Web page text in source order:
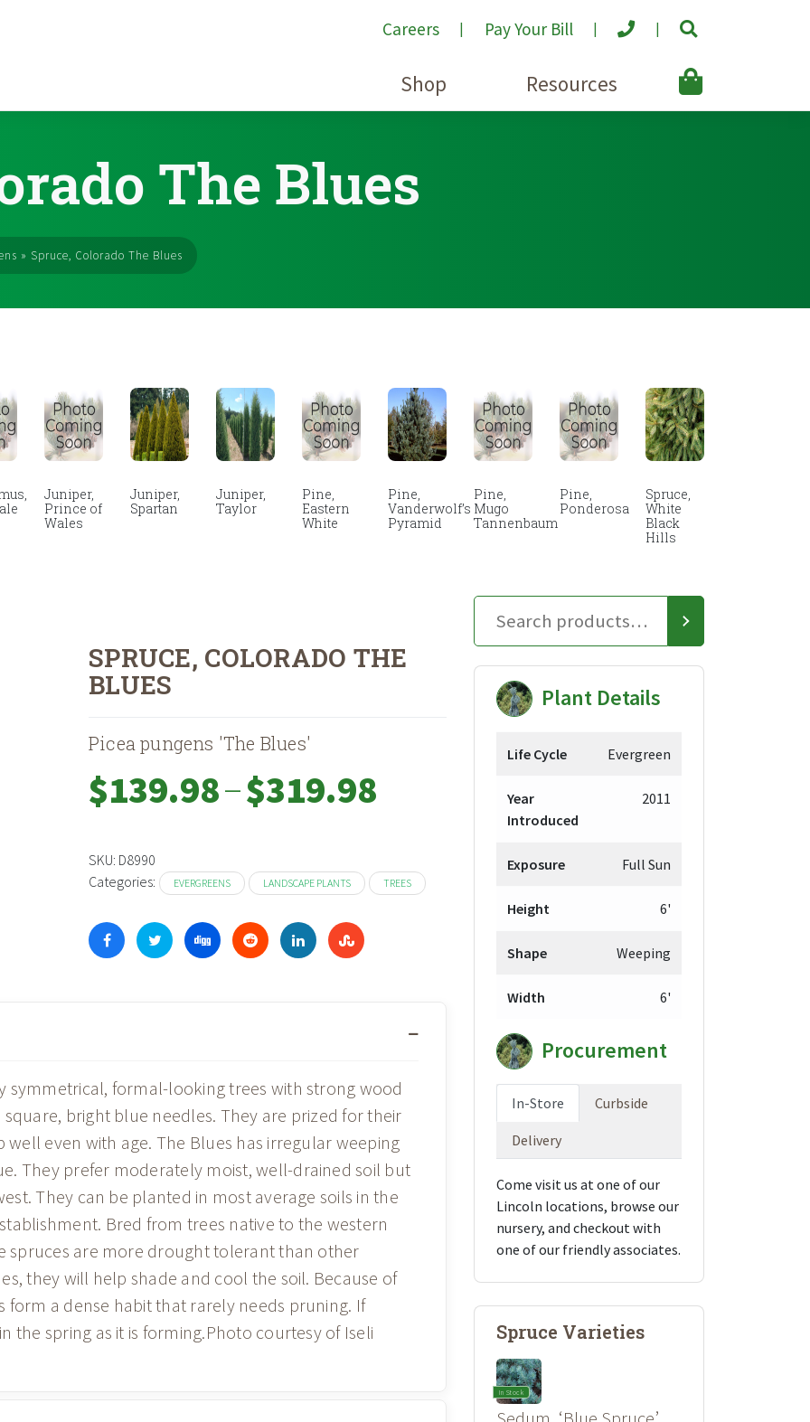
Careers Pay Your Bill
Shop Resources
The Blues
» Spruce, Colorado The Blues
Juniper,
Prince of
Wales
Juniper,
Spartan
Juniper,
Taylor
Pine,
Eastern
White
Pine,
Vanderwolf’s
Pyramid
Pine,
Mugo
Tannenbaum
Pine,
Ponderosa
Spruce,
White
Black
Hills
SPRUCE, COLORADO THE
BLUES
Picea pungens 'The Blues'
$139.98–$319.98
$319.98
SKU: D8990
Categories:
EVERGREENS LANDSCAPE PLANTS TREES
symmetrical, formal-looking trees with strong wood
bright blue needles. They are prized for their
even with age. The Blues has irregular weeping
They prefer moderately moist, well-drained soil but
They can be planted in most average soils in the
Bred from trees native to the western
spruces are more drought tolerant than other
they will help shade and cool the soil. Because of
a dense habit that rarely needs pruning. If
the spring as it is forming.Photo courtesy of Iseli
Plant Details
Life Cycle Evergreen
Year
Introduced
2011
Exposure Full Sun
Height 6'
Shape Weeping
Width 6'
Procurement
In-Store Curbside
Delivery
Come visit us at one of our
Lincoln locations, browse our
nursery, and checkout with
one of our friendly associates.
Spruce Varieties
In Stock